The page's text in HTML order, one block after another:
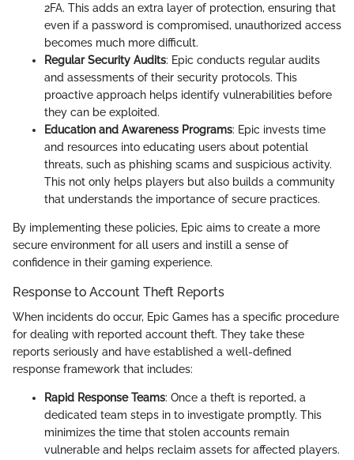
2FA. This adds an extra layer of protection, ensuring that
even if a password is compromised, unauthorized access
becomes much more difficult.
Regular Security Audits: Epic conducts regular audits
and assessments of their security protocols. This
proactive approach helps identify vulnerabilities before
they can be exploited.
Education and Awareness Programs: Epic invests time
and resources into educating users about potential
threats, such as phishing scams and suspicious activity.
This not only helps players but also builds a community
that understands the importance of secure practices.
By implementing these policies, Epic aims to create a more
secure environment for all users and instill a sense of
confidence in their gaming experience.
Response to Account Theft Reports
When incidents do occur, Epic Games has a specific procedure
for dealing with reported account theft. They take these
reports seriously and have established a well-defined
response framework that includes:
Rapid Response Teams: Once a theft is reported, a
dedicated team steps in to investigate promptly. This
minimizes the time that stolen accounts remain
vulnerable and helps reclaim assets for affected players.